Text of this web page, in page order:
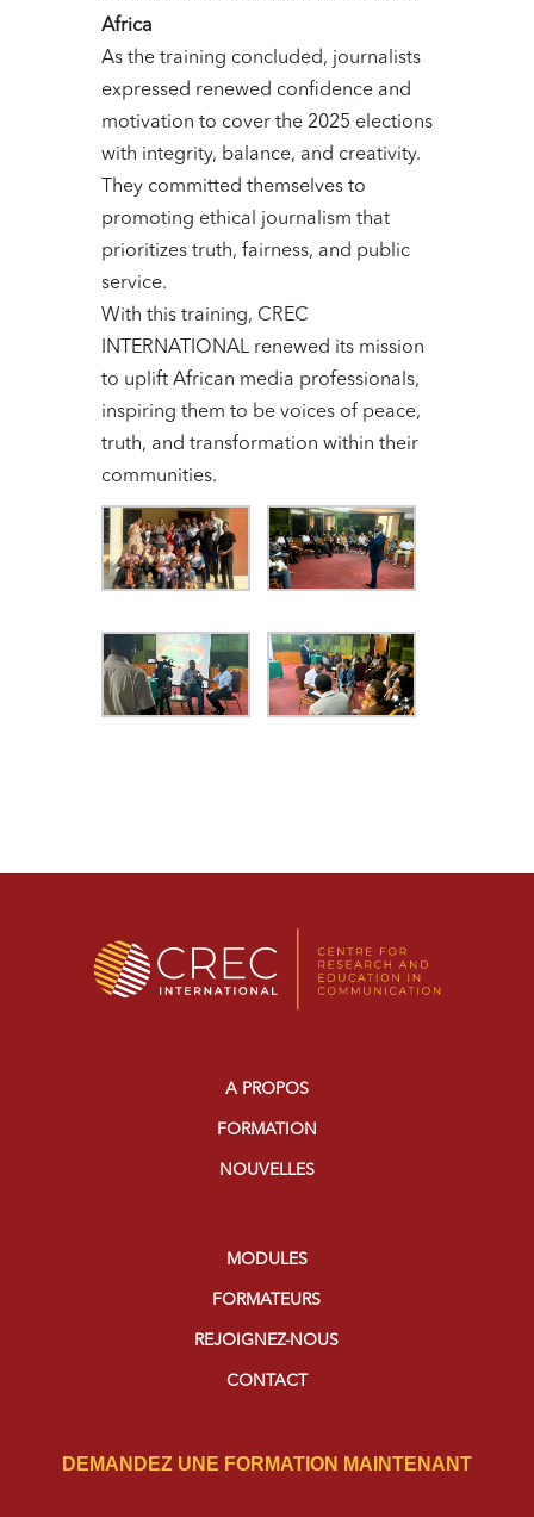
Africa
As the training concluded, journalists
expressed renewed confidence and
motivation to cover the 2025 elections
with integrity, balance, and creativity.
They committed themselves to
promoting ethical journalism that
prioritizes truth, fairness, and public
service.
With this training, CREC
INTERNATIONAL renewed its mission
to uplift African media professionals,
inspiring them to be voices of peace,
truth, and transformation within their
communities.
A PROPOS
FORMATION
NOUVELLES
MODULES
FORMATEURS
REJOIGNEZ-NOUS
CONTACT
DEMANDEZ UNE FORMATION MAINTENANT